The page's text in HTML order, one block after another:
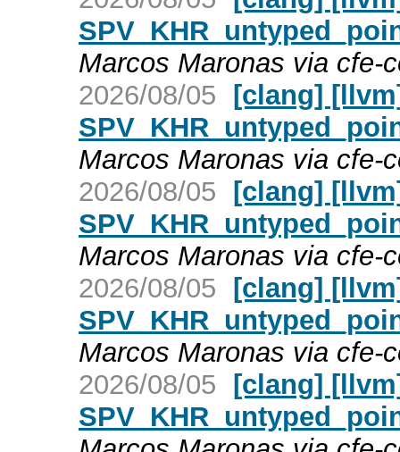
Marcos Maronas via cfe-
2026/08/05 [clang]
Marcos Maronas via cfe-
2026/08/05 [clang]
Marcos Maronas via cfe-
2026/08/05 [clang]
Marcos Maronas via cfe-
2026/08/05 [clang]